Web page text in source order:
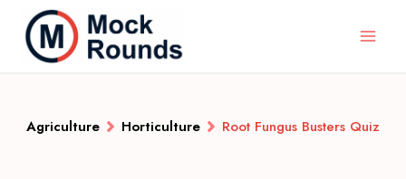
Agriculture Horticulture Root Fungus Busters Quiz